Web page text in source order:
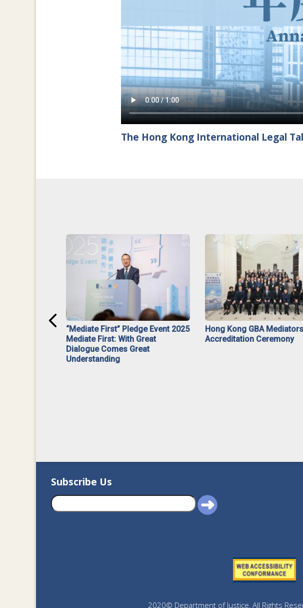
The Hong Kong International Legal
“Mediate First” Pledge Event 2025
Mediate First: With Great
Dialogue Comes Great
Understanding
Hong Kong GBA Mediators
Accreditation Ceremony
Subscribe Us
2020© Department of Justice, All Rights